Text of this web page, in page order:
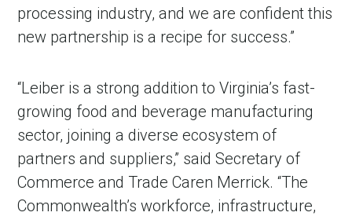
processing industry, and we are confident this
new partnership is a recipe for success.”
“Leiber is a strong addition to Virginia’s fast-
growing food and beverage manufacturing
sector, joining a diverse ecosystem of
partners and suppliers,” said Secretary of
Commerce and Trade Caren Merrick. “The
Commonwealth’s workforce, infrastructure,